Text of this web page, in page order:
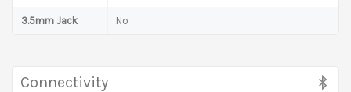
3.5mm Jack No
Connectivity